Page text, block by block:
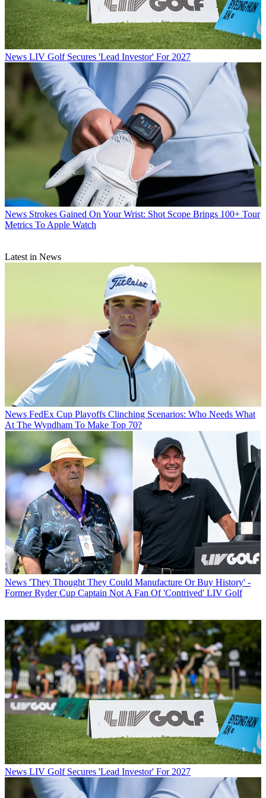
News LIV Golf Secures 'Lead Investor' For 2027
News Strokes Gained On Your Wrist: Shot Scope Brings 100+ Tour
Metrics To Apple Watch
Latest in News
News FedEx Cup Playoffs Clinching Scenarios: Who Needs What
At The Wyndham To Make Top 70?
News 'They Thought They Could Manufacture Or Buy History' -
Former Ryder Cup Captain Not A Fan Of 'Contrived' LIV Golf
News LIV Golf Secures 'Lead Investor' For 2027